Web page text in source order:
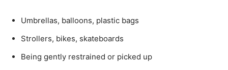
Umbrellas, balloons, plastic bags
Strollers, bikes, skateboards
Being gently restrained or picked up